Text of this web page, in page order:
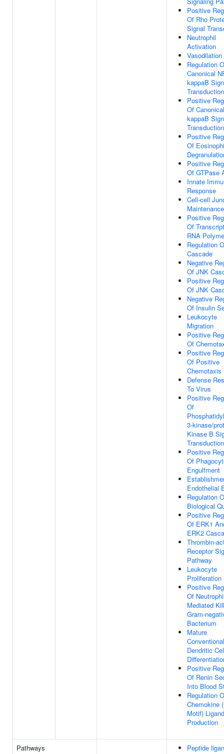
Positive
Of Rho
Signal
Neutrophil
Activation
Vasodilation
Regulation
Canonical
kappaB
Transduction
Positive
Of
kappaB
Transduction
Positive
Of
Positive
Of GTPase
Innate
Response
Cell-cell
Maintenance
Positive
Of
RNA
Regulation
Cascade
Negative
Of JNK
Positive
Of JNK
Negative
Of Insulin
Leukocyte
Migration
Positive
Of
Positive
Of Positive
Chemotaxis
Defense
To Virus
Positive
Of
3-kinase/
Kinase B
Transduction
Positive
Of
Engulfment
Endothelial
Regulation
Biological
Positive
Of ERK1
ERK2
Thrombin-
Receptor
Pathway
Leukocyte
Proliferation
Positive
Of
Mediated
Gram-
Bacterium
Mature
Conventional
Dendritic
Positive
Of Renin
Into Blood
Regulation
Chemokine
Motif)
Production
Pathways
Peptide